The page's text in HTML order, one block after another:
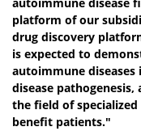
platform of our
drug discovery
is expected to
autoimmune diseases
disease
the field of
benefit patients."